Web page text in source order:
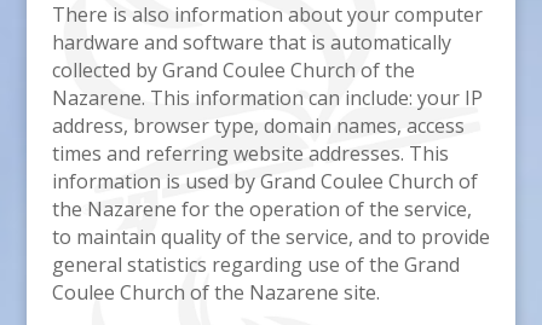
There is also information about your computer
hardware and software that is automatically
collected by Grand Coulee Church of the
Nazarene. This information can include: your IP
address, browser type, domain names, access
times and referring website addresses. This
information is used by Grand Coulee Church of
the Nazarene for the operation of the service,
to maintain quality of the service, and to provide
general statistics regarding use of the Grand
Coulee Church of the Nazarene site.